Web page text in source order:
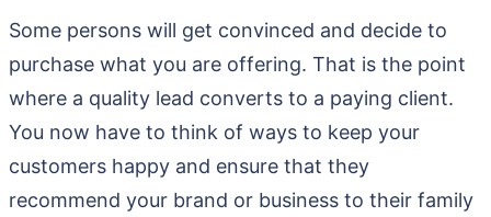
Some persons will get convinced and decide to
purchase what you are offering. That is the point
where a quality lead converts to a paying client.
You now have to think of ways to keep your
customers happy and ensure that they
recommend your brand or business to their family